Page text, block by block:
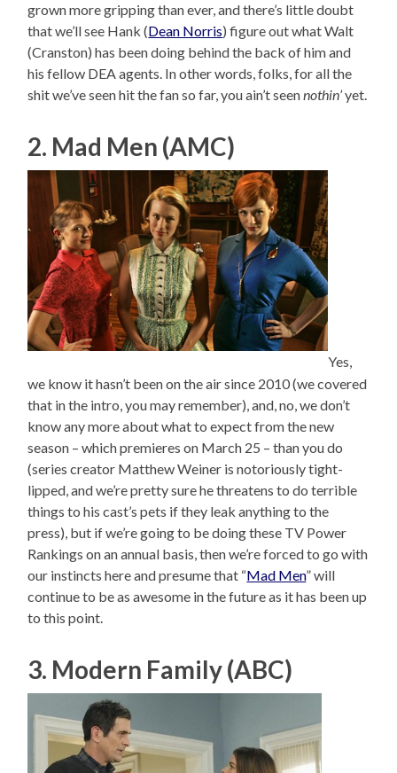
grown more gripping than ever, and there’s little doubt
that we’ll see Hank (Dean Norris) figure out what Walt
(Cranston) has been doing behind the back of him and
his fellow DEA agents. In other words, folks, for all the
shit we’ve seen hit the fan so far, you ain’t seennothin’yet.
2. Mad Men (AMC)
Yes,
we know it hasn’t been on the air since 2010 (we covered
that in the intro, you may remember), and, no, we don’t
know any more about what to expect from the new
season – which premieres on March 25 – than you do
(series creator Matthew Weiner is notoriously tight-
lipped, and we’re pretty sure he threatens to do terrible
things to his cast’s pets if they leak anything to the
press), but if we’re going to be doing these TV Power
Rankings on an annual basis, then we’re forced to go with
our instincts here and presume that “Mad Men” will
continue to be as awesome in the future as it has been up
to this point.
3. Modern Family (ABC)